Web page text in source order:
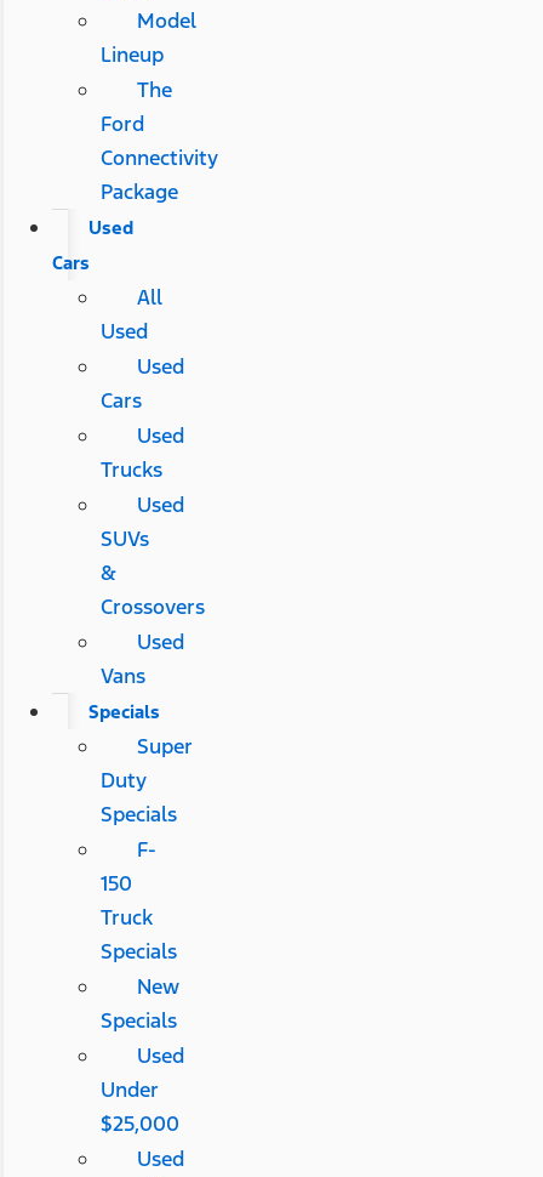
Model
Lineup
The
Ford
Connectivity
Package
Used
Cars
All
Used
Used
Cars
Used
Trucks
Used
SUVs
&
Crossovers
Used
Vans
Specials
Super
Duty
Specials
F-
150
Truck
Specials
New
Specials
Used
Under
$25,000
Used